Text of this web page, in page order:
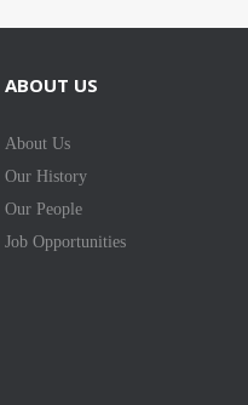
ABOUT US
About Us
Our History
Our People
Job Opportunities